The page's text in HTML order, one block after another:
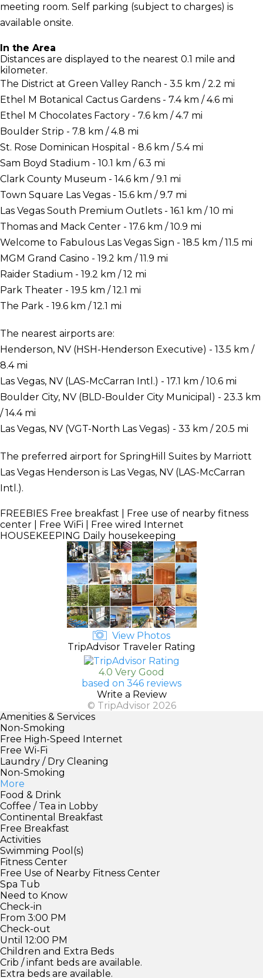
meeting room. Self parking (subject to charges) is
available onsite.
In the Area
Distances are displayed to the nearest 0.1 mile and
kilometer.
The District at Green Valley Ranch - 3.5 km / 2.2 mi
Ethel M Botanical Cactus Gardens - 7.4 km / 4.6 mi
Ethel M Chocolates Factory - 7.6 km / 4.7 mi
Boulder Strip - 7.8 km / 4.8 mi
St. Rose Dominican Hospital - 8.6 km / 5.4 mi
Sam Boyd Stadium - 10.1 km / 6.3 mi
Clark County Museum - 14.6 km / 9.1 mi
Town Square Las Vegas - 15.6 km / 9.7 mi
Las Vegas South Premium Outlets - 16.1 km / 10 mi
Thomas and Mack Center - 17.6 km / 10.9 mi
Welcome to Fabulous Las Vegas Sign - 18.5 km / 11.5 mi
MGM Grand Casino - 19.2 km / 11.9 mi
Raider Stadium - 19.2 km / 12 mi
Park Theater - 19.5 km / 12.1 mi
The Park - 19.6 km / 12.1 mi
The nearest airports are:
Henderson, NV (HSH-Henderson Executive) - 13.5 km /
8.4 mi
Las Vegas, NV (LAS-McCarran Intl.) - 17.1 km / 10.6 mi
Boulder City, NV (BLD-Boulder City Municipal) - 23.3 km
/ 14.4 mi
Las Vegas, NV (VGT-North Las Vegas) - 33 km / 20.5 mi
The preferred airport for SpringHill Suites by Marriott
Las Vegas Henderson is Las Vegas, NV (LAS-McCarran
Intl.).
FREEBIES Free breakfast | Free use of nearby fitness
center | Free WiFi | Free wired Internet
HOUSEKEEPING Daily housekeeping
View Photos
TripAdvisor Traveler Rating
4.0 Very Good
based on 346 reviews
Write a Review
© TripAdvisor 2026
Amenities & Services
Non-Smoking
Free High-Speed Internet
Free Wi-Fi
Laundry / Dry Cleaning
Non-Smoking
More
Food & Drink
Coffee / Tea in Lobby
Continental Breakfast
Free Breakfast
Activities
Swimming Pool(s)
Fitness Center
Free Use of Nearby Fitness Center
Spa Tub
Need to Know
Check-in
From 3:00 PM
Check-out
Until 12:00 PM
Children and Extra Beds
Crib / infant beds are available.
Extra beds are available.